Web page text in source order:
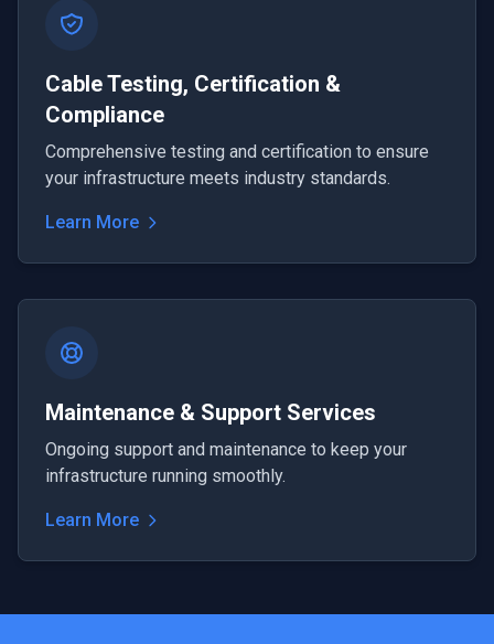
Cable Testing, Certification &
Compliance
Comprehensive testing and certification to ensure
your infrastructure meets industry standards.
Learn More
Maintenance & Support Services
Ongoing support and maintenance to keep your
infrastructure running smoothly.
Learn More